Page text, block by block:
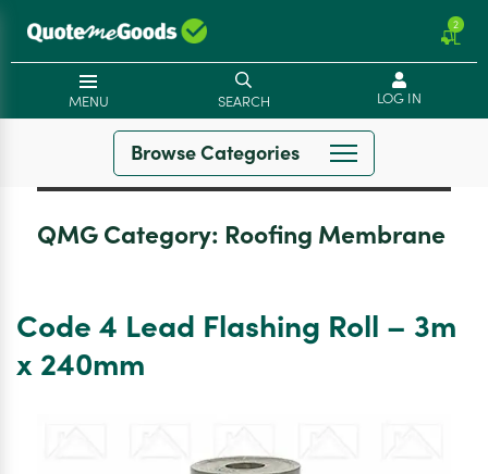
2
MENU SEARCH LOG IN
Browse Categories
QMG Category: Roofing Membrane
Code 4 Lead Flashing Roll – 3m
x 240mm